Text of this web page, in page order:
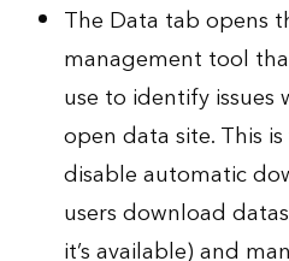
The Data tab opens
management tool
use to identify issues
open data site. This
disable automatic
users download
it’s available) and